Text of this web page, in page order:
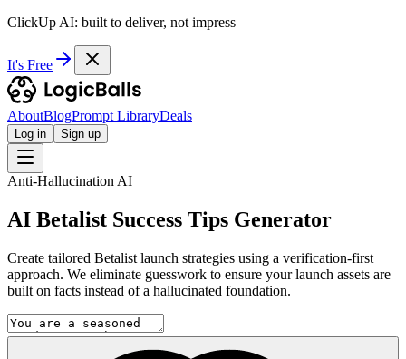
ClickUp AI: built to deliver, not impress
It's Free
AboutBlogPrompt LibraryDeals
Log in Sign up
Anti-Hallucination AI
AI Betalist Success Tips Generator
Create tailored Betalist launch strategies using a verification-first
approach. We eliminate guesswork to ensure your launch assets are
built on facts instead of a hallucinated foundation.